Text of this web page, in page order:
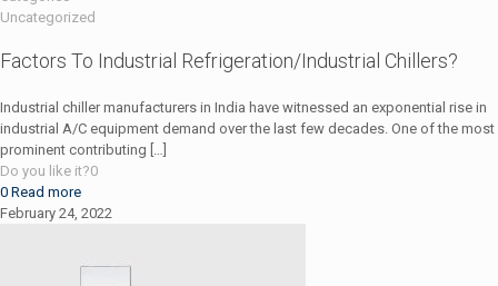
Uncategorized
Factors To Industrial Refrigeration/Industrial Chillers?
Industrial chiller manufacturers in India have witnessed an exponential rise in
industrial A/C equipment demand over the last few decades. One of the most
prominent contributing […]
Do you like it?0
0 Read more
February 24, 2022